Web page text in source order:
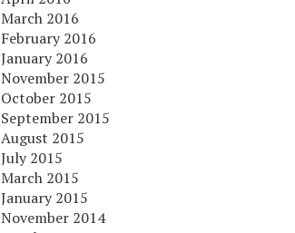
March 2016
February 2016
January 2016
November 2015
October 2015
September 2015
August 2015
July 2015
March 2015
January 2015
November 2014